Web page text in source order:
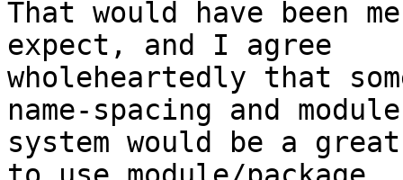
That would have been
expect, and I agree
wholeheartedly that
name-spacing and module
system would be a